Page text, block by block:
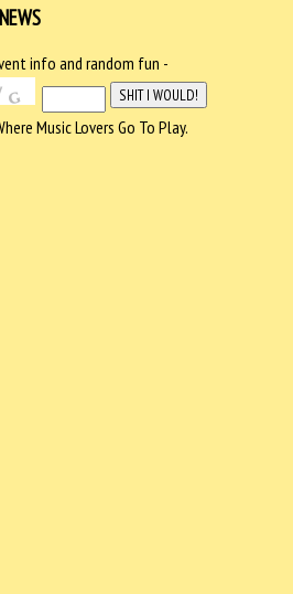
info and random fun -
Music Lovers Go To Play.